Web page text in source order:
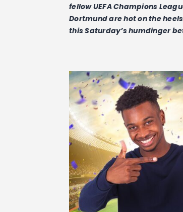
fellow UEFA Champions
Dortmund are hot on the
this Saturday’s humdinger